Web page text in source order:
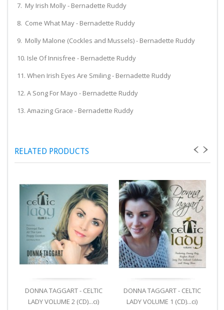
7. My Irish Molly - Bernadette Ruddy
8. Come What May - Bernadette Ruddy
9. Molly Malone (Cockles and Mussels) - Bernadette Ruddy
10. Isle Of Innisfree - Bernadette Ruddy
11. When Irish Eyes Are Smiling - Bernadette Ruddy
12. A Song For Mayo - Bernadette Ruddy
13. Amazing Grace - Bernadette Ruddy
RELATED PRODUCTS
DONNA TAGGART - CELTIC
LADY VOLUME 2 (CD)...ci)
DONNA TAGGART - CELTIC
LADY VOLUME 1 (CD)...ci)